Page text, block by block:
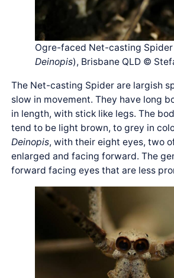
Ogre-faced Net-casting
Deinopis), Brisbane QLD ©
The Net-casting Spider are largish
slow in movement. They have long
in length, with stick like legs. The
tend to be light brown, to grey in
Deinopis, with their eight eyes, two
enlarged and facing forward. The
forward facing eyes that are less